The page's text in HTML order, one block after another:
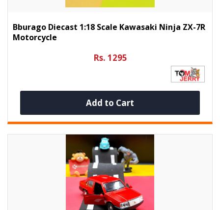
Bburago Diecast 1:18 Scale Kawasaki Ninja ZX-7R
Motorcycle
Rs. 1295
Add to Cart